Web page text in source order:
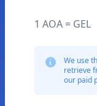
1 AOA = GEL
We use
retrieve
our paid